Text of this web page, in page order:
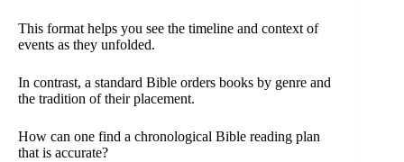
This format helps you see the timeline and context of
events as they unfolded.
In contrast, a standard Bible orders books by genre and
the tradition of their placement.
How can one find a chronological Bible reading plan
that is accurate?